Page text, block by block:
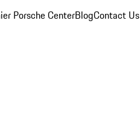
Porsche CenterBlogContact Us